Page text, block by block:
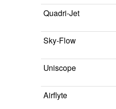
Quadri-Jet
Sky-Flow
Uniscope
Airflyte